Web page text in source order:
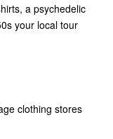
a psychedelic
your local tour
clothing stores